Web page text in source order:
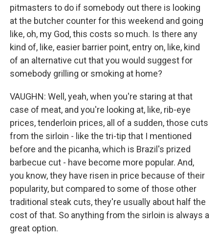
pitmasters to do if somebody out there is looking
at the butcher counter for this weekend and going
like, oh, my God, this costs so much. Is there any
kind of, like, easier barrier point, entry on, like, kind
of an alternative cut that you would suggest for
somebody grilling or smoking at home?
VAUGHN: Well, yeah, when you're staring at that
case of meat, and you're looking at, like, rib-eye
prices, tenderloin prices, all of a sudden, those cuts
from the sirloin - like the tri-tip that I mentioned
before and the picanha, which is Brazil's prized
barbecue cut - have become more popular. And,
you know, they have risen in price because of their
popularity, but compared to some of those other
traditional steak cuts, they're usually about half the
cost of that. So anything from the sirloin is always a
great option.